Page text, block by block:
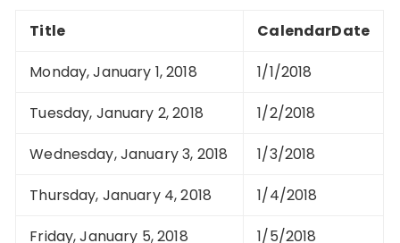
Title
CalendarDate
Monday, January 1, 2018
1/1/2018
Tuesday, January 2, 2018
1/2/2018
Wednesday, January 3, 2018
1/3/2018
Thursday, January 4, 2018
1/4/2018
Friday, January 5, 2018
1/5/2018